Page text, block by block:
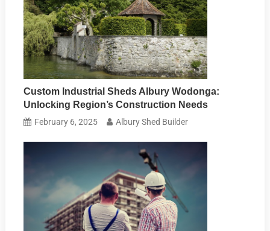
Custom Industrial Sheds Albury Wodonga:
Unlocking Region’s Construction Needs
February 6, 2025 Albury Shed Builder